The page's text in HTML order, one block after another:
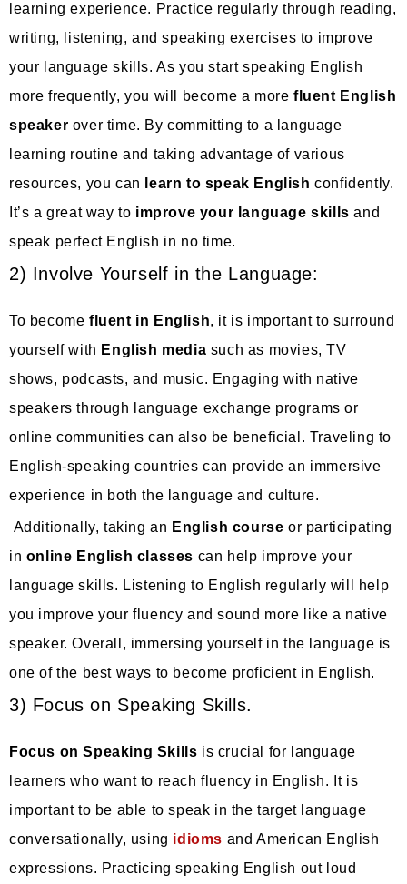
learning experience. Practice regularly through reading,
writing, listening, and speaking exercises to improve
your language skills. As you start speaking English
more frequently, you will become a morefluent English
speaker over time. By committing to a language
learning routine and taking advantage of various
resources, you can
learn to speak English confidently.
It’s a great way to improve your language skills and
speak perfect English in no time.
2) Involve Yourself in the Language:
To become fluent in English, it is important to surround
yourself with English media such as movies, TV
shows, podcasts, and music. Engaging with native
speakers through language exchange programs or
online communities can also be beneficial. Traveling to
English-speaking countries can provide an immersive
experience in both the language and culture.
Additionally, taking an English course or participating
in online English classes can help improve your
language skills. Listening to English regularly will help
you improve your fluency and sound more like a native
speaker. Overall, immersing yourself in the language is
one of the best ways to become proficient in English.
3) Focus on Speaking Skills.
Focus on Speaking Skills is crucial for language
learners who want to reach fluency in English. It is
important to be able to speak in the target language
conversationally, using idioms and American English
expressions. Practicing speaking English out loud